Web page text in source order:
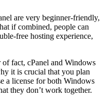
are very beginner-friendly,
if combined, people can
free hosting experience,
of fact, cPanel and Windows
it is crucial that you plan
a license for both Windows
they don’t work together.